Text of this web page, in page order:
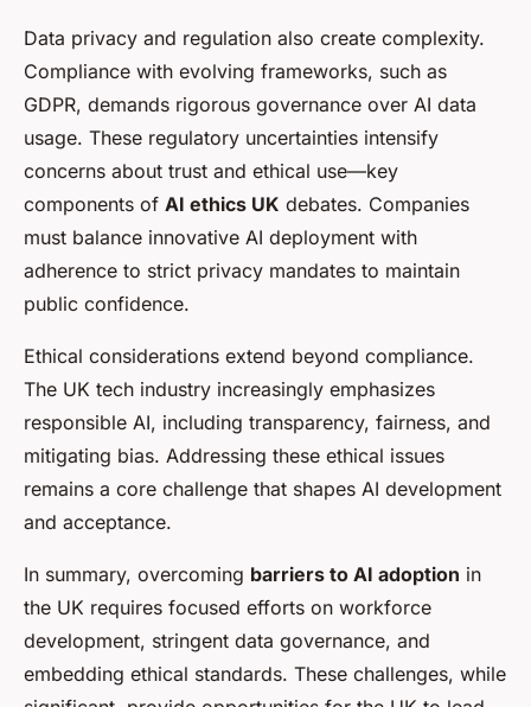
Data privacy and regulation also create complexity.
Compliance with evolving frameworks, such as
GDPR, demands rigorous governance over AI data
usage. These regulatory uncertainties intensify
concerns about trust and ethical use—key
components of AI ethics UK debates. Companies
must balance innovative AI deployment with
adherence to strict privacy mandates to maintain
public confidence.
Ethical considerations extend beyond compliance.
The UK tech industry increasingly emphasizes
responsible AI, including transparency, fairness, and
mitigating bias. Addressing these ethical issues
remains a core challenge that shapes AI development
and acceptance.
In summary, overcoming barriers to AI adoption in
the UK requires focused efforts on workforce
development, stringent data governance, and
embedding ethical standards. These challenges, while